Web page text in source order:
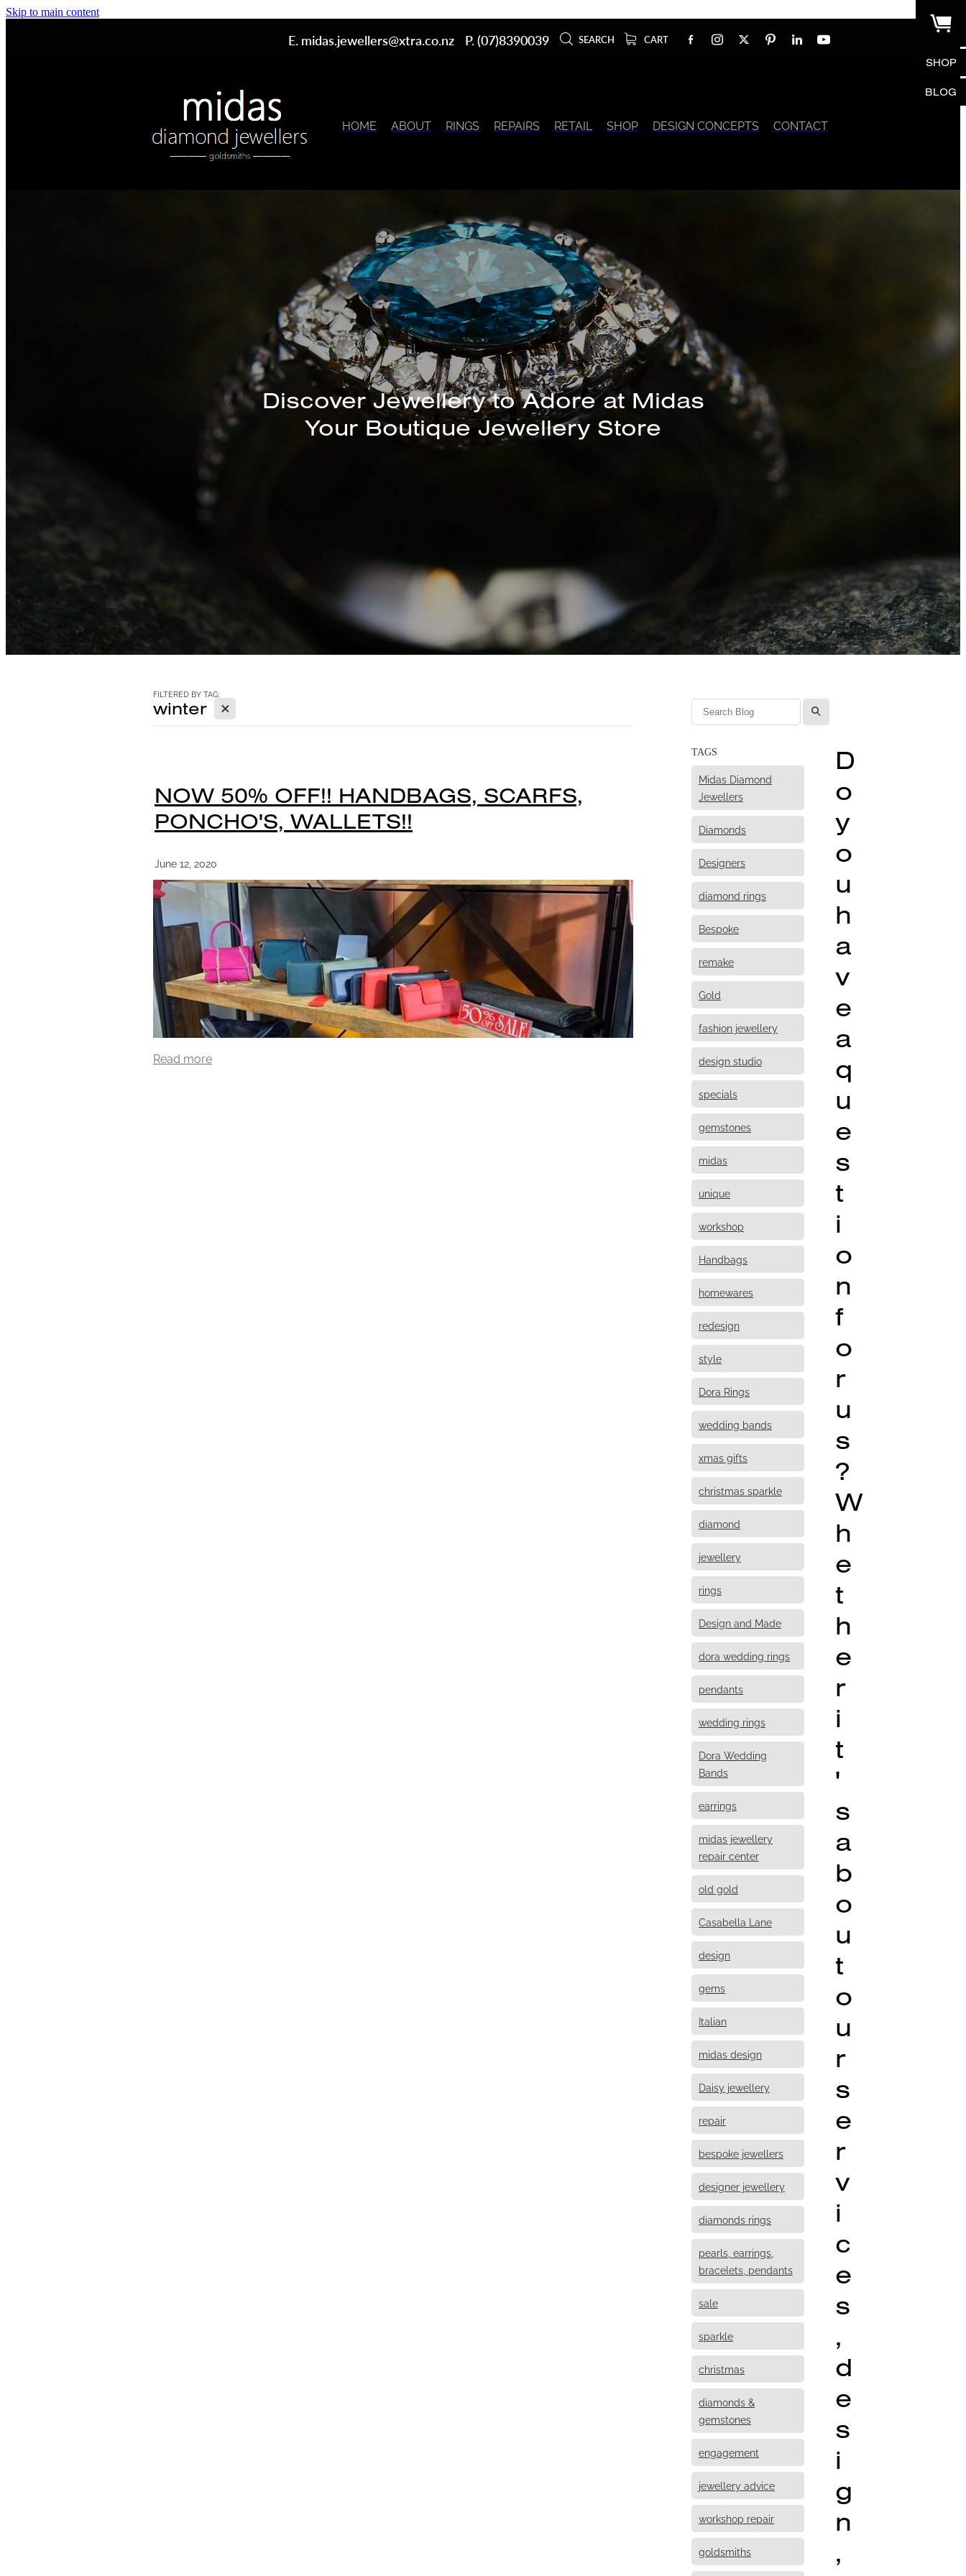
Skip to main content
SHOP
BLOG
E. midas.jewellers@xtra.co.nz P. (07)8390039 SEARCH CART
HOME ABOUT RINGS REPAIRS RETAIL SHOP DESIGN CONCEPTS CONTACT
Discover a Stunning Selection of Bracelets, Chains, and
Bangles Available In-Store
FILTERED BY TAG:
winter X
NOW 50% OFF!! HANDBAGS, SCARFS,
PONCHO'S, WALLETS!!
June 12, 2020
Read more
l
TAGS
Midas Diamond
Jewellers
Diamonds
Designers
diamond rings
Bespoke
remake
Gold
fashion jewellery
design studio
specials
gemstones
midas
unique
workshop
Handbags
homewares
redesign
style
Dora Rings
wedding bands
xmas gifts
christmas sparkle
diamond
jewellery
rings
Design and Made
dora wedding rings
pendants
wedding rings
Dora Wedding
Bands
earrings
midas jewellery
repair center
old gold
Casabella Lane
design
gems
Italian
midas design
Daisy jewellery
repair
bespoke jewellers
designer jewellery
diamonds rings
pearls, earrings,
bracelets, pendants
sale
sparkle
christmas
diamonds &
gemstones
engagement
jewellery advice
workshop repair
goldsmiths
D
o
y
o
u
h
a
v
e
a
q
u
e
s
t
i
o
n
f
o
r
u
s
?
W
h
e
t
h
e
r
i
t
'
s
a
b
o
u
t
o
u
r
s
e
r
v
i
c
e
s
,
d
e
s
i
g
n
,